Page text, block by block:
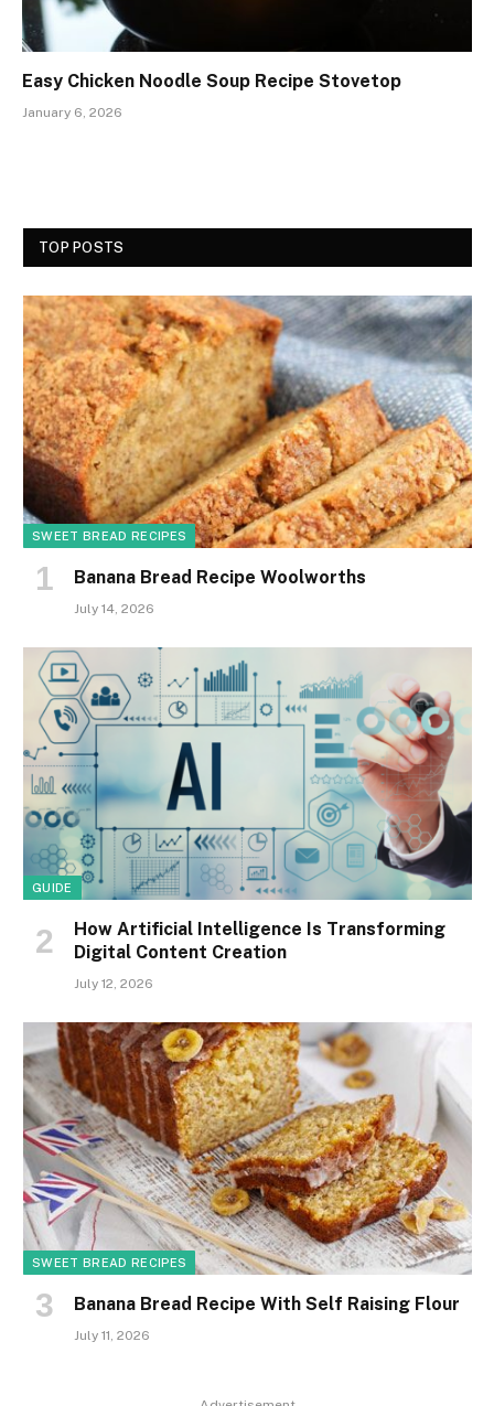
Easy Chicken Noodle Soup Recipe Stovetop
January 6, 2026
TOP POSTS
SWEET BREAD RECIPES
Banana Bread Recipe Woolworths
July 14, 2026
GUIDE
How Artificial Intelligence Is Transforming
Digital Content Creation
July 12, 2026
SWEET BREAD RECIPES
Banana Bread Recipe With Self Raising Flour
July 11, 2026